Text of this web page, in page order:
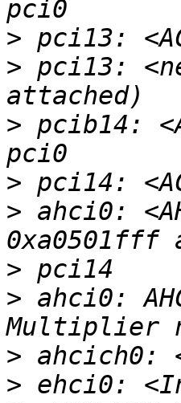
>
> pci13:
> pcib14:
>
> ahci0:
>
> ahci0:
>
> ehci0: